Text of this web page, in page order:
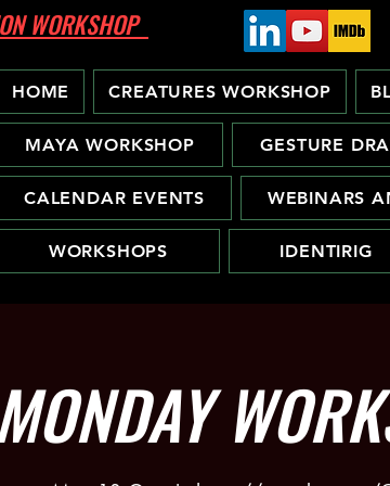
WORKSHOP
HOME CREATURES WORKSHOP
MAYA WORKSHOP GESTURE
CALENDAR EVENTS WEBINARS
WORKSHOPS IDENTIRIG